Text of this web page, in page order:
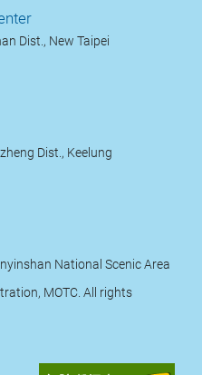
Dist., New Taipei
Dist., Keelung
National Scenic Area
MOTC. All rights